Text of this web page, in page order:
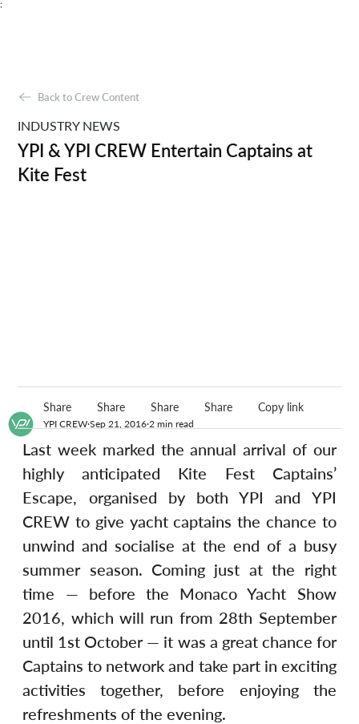
;
YPI CREW Sep 21, 2016 2 min read
Last week marked the annual arrival of our
highly anticipated Kite Fest Captains’
Escape, organised by both YPI and YPI
CREW to give yacht captains the chance to
unwind and socialise at the end of a busy
summer season. Coming just at the right
time — before the Monaco Yacht Show
2016, which will run from 28th September
until 1st October — it was a great chance for
Captains to network and take part in exciting
activities together, before enjoying the
refreshments of the evening.
Back to Crew Content
INDUSTRY NEWS
YPI & YPI CREW Entertain Captains at
Kite Fest
Share Share Share Share Copy link